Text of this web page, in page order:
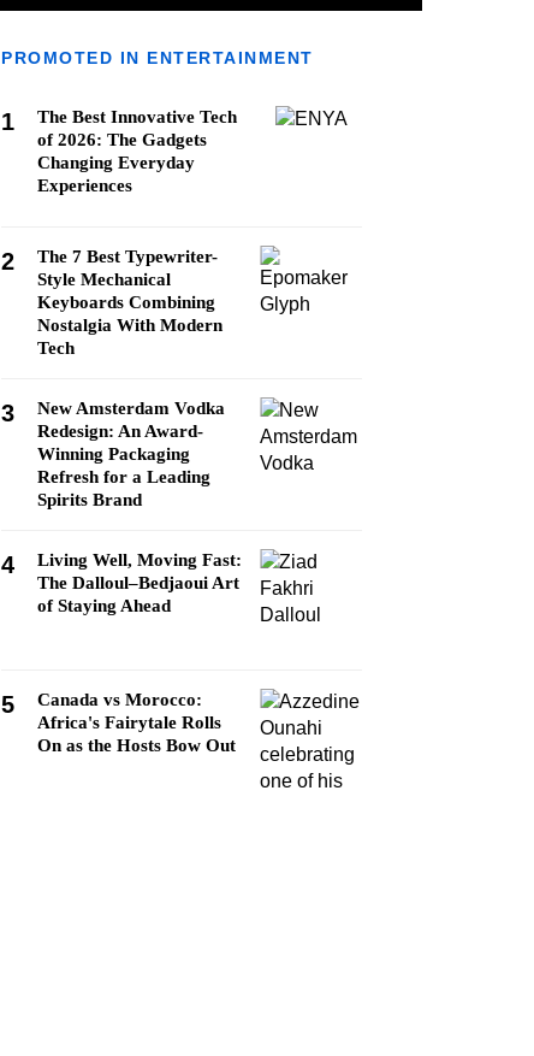
PROMOTED IN ENTERTAINMENT
1
The Best Innovative Tech
of 2026: The Gadgets
Changing Everyday
Experiences
2
The 7 Best Typewriter-
Style Mechanical
Keyboards Combining
Nostalgia With Modern
Tech
3
New Amsterdam Vodka
Redesign: An Award-
Winning Packaging
Refresh for a Leading
Spirits Brand
4
Living Well, Moving Fast:
The Dalloul–Bedjaoui Art
of Staying Ahead
5
Canada vs Morocco:
Africa's Fairytale Rolls
On as the Hosts Bow Out